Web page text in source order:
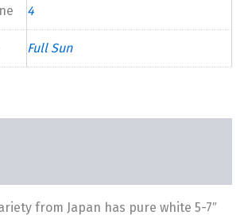
4
Full Sun
from Japan has pure white 5-7″